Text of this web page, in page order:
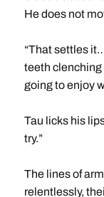
He does not
“That settles
teeth clenching
going to enjoy
Tau licks his
try.”
The lines of
relentlessly,